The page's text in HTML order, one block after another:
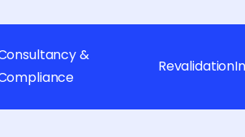
&
Revalidation